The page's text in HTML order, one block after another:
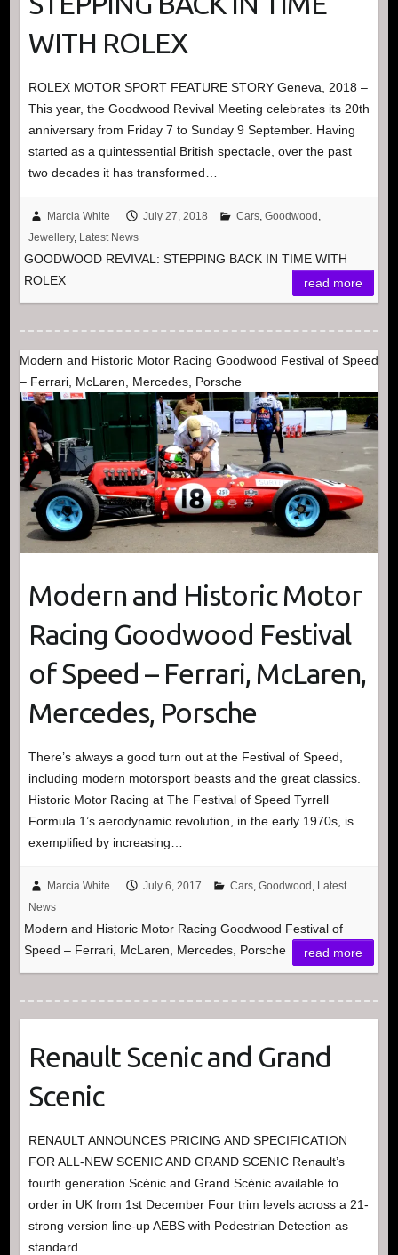
WITH ROLEX
ROLEX MOTOR SPORT FEATURE STORY Geneva, 2018 –
This year, the Goodwood Revival Meeting celebrates its 20th
anniversary from Friday 7 to Sunday 9 September. Having
started as a quintessential British spectacle, over the past
two decades it has transformed…
Marcia White July 27, 2018 Cars, Goodwood
Jewellery, Latest News
GOODWOOD REVIVAL: STEPPING BACK IN TIME WITH
ROLEX
read more
Modern and Historic Motor Racing Goodwood Festival of Speed
– Ferrari, McLaren, Mercedes, Porsche
Modern and Historic Motor
Racing Goodwood Festival
of Speed – Ferrari, McLaren,
Mercedes, Porsche
There’s always a good turn out at the Festival of Speed,
including modern motorsport beasts and the great classics.
Historic Motor Racing at The Festival of Speed Tyrrell
Formula 1’s aerodynamic revolution, in the early 1970s, is
exemplified by increasing…
Marcia White July 6, 2017 Cars, Goodwood Latest
News
Modern and Historic Motor Racing Goodwood Festival of
Speed – Ferrari, McLaren, Mercedes, Porsche
read more
Renault Scenic and Grand
Scenic
RENAULT ANNOUNCES PRICING AND SPECIFICATION
FOR ALL-NEW SCENIC AND GRAND SCENIC Renault’s
fourth generation Scénic and Grand Scénic available to
order in UK from 1st December Four trim levels across a 21-
strong version line-up AEBS with Pedestrian Detection as
standard…